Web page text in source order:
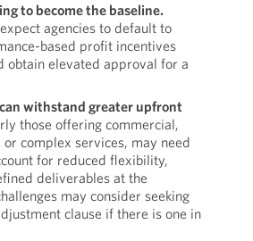
to become the baseline.
agencies to default to
based profit incentives
obtain elevated approval for a
withstand greater upfront
those offering commercial,
complex services, may need
for reduced flexibility,
deliverables at the
may consider seeking
clause if there is one in